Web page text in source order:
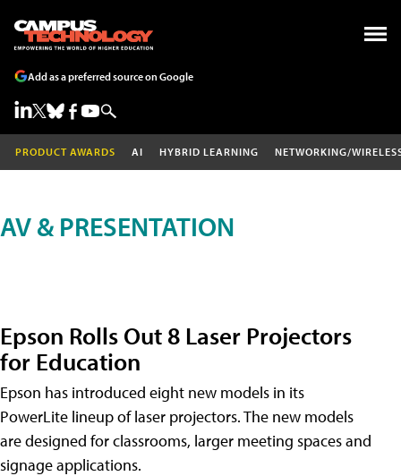
Add as a preferred source on Google
PRODUCT AWARDS AI HYBRID LEARNING NETWORKING/
AV & PRESENTATION
Epson Rolls Out 8 Laser Projectors
for Education
Epson has introduced eight new models in its
PowerLite lineup of laser projectors. The new models
are designed for classrooms, larger meeting spaces and
signage applications.